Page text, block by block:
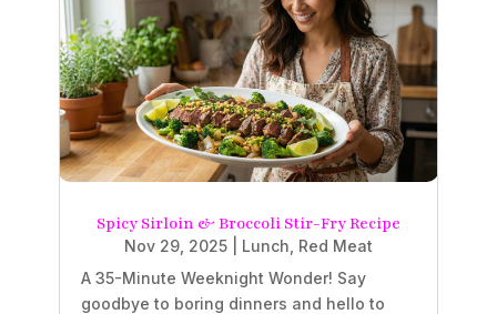
Spicy Sirloin & Broccoli Stir-Fry Recipe
Nov 29, 2025 Lunch Red Meat
A 35-Minute Weeknight Wonder! Say
goodbye to boring dinners and hello to